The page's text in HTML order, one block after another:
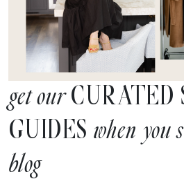
get ourCURATED
GUIDES when you
blog